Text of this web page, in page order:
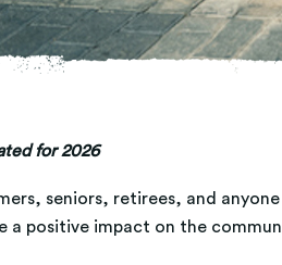
for 2026
seniors, retirees, and
a positive impact on the